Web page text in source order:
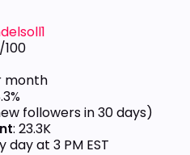
100
month
followers in 30 days)
: 23.3K
day at 3 PM EST